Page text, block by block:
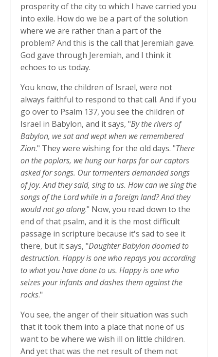
prosperity of the city to which I have carried you
into exile. How do we be a part of the solution
where we are rather than a part of the
problem? And this is the call that Jeremiah gave.
God gave through Jeremiah, and I think it
echoes to us today.
You know, the children of Israel, were not
always faithful to respond to that call. And if you
go over to Psalm 137, you see the children of
Israel in Babylon, and it says, "By the rivers of
Babylon, we sat and wept when we remembered
Zion." They were wishing for the old days. "There
on the poplars, we hung our harps for our captors
asked for songs. Our tormenters demanded songs
of joy. And they said, sing to us. How can we sing the
songs of the Lord while in a foreign land? And they
would not go along." Now, you read down to the
end of that psalm, and it is the most difficult
passage in scripture because it's sad to see it
there, but it says, "Daughter Babylon doomed to
destruction. Happy is one who repays you according
to what you have done to us. Happy is one who
seizes your infants and dashes them against the
rocks."
You see, the anger of their situation was such
that it took them into a place that none of us
want to be where we wish ill on little children.
And yet that was the net result of them not